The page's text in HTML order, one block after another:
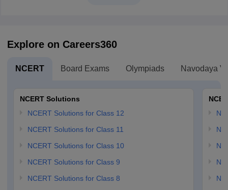
Explore on Careers360
NCERT Board Exams Olympiads Navodaya
NCERT Solutions
NCERT Solutions for Class 12
NCERT Solutions for Class 11
NCERT Solutions for Class 10
NCERT Solutions for Class 9
NCERT Solutions for Class 8